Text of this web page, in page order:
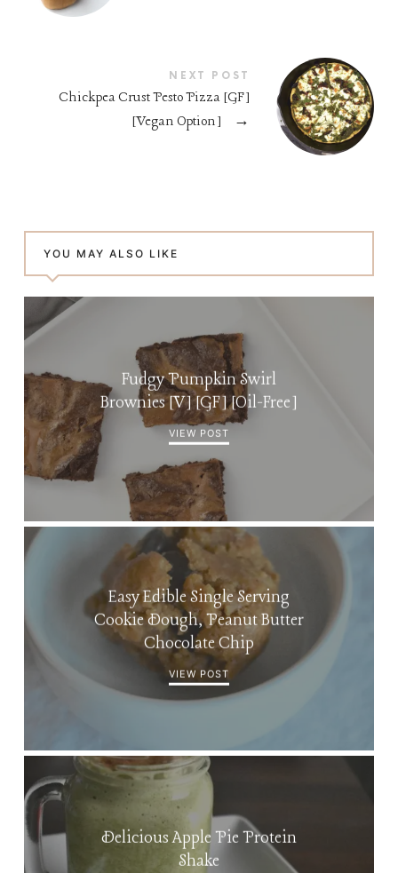
NEXT POST
Chickpea Crust Pesto Pizza [GF]
[Vegan Option]
→
YOU MAY ALSO LIKE
Fudgy Pumpkin Swirl
Brownies [V] [GF] [Oil-Free]
VIEW POST
Easy Edible Single Serving
Cookie Dough, Peanut Butter
Chocolate Chip
VIEW POST
Delicious Apple Pie Protein
Shake